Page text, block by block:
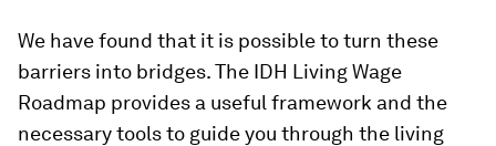
We have found that it is possible to turn these
barriers into bridges. The IDH Living Wage
Roadmap provides a useful framework and the
necessary tools to guide you through the living